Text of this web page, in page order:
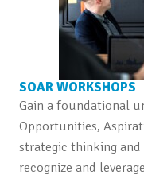
SOAR WORKSHOPS
Gain a foundational
Opportunities,
strategic thinking
recognize and